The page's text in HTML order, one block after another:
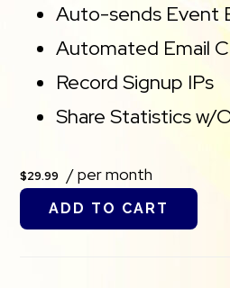
Auto-sends Event
Automated Email
Record Signup IPs
Share Statistics w/
$29.99 / per month
ADD TO CART